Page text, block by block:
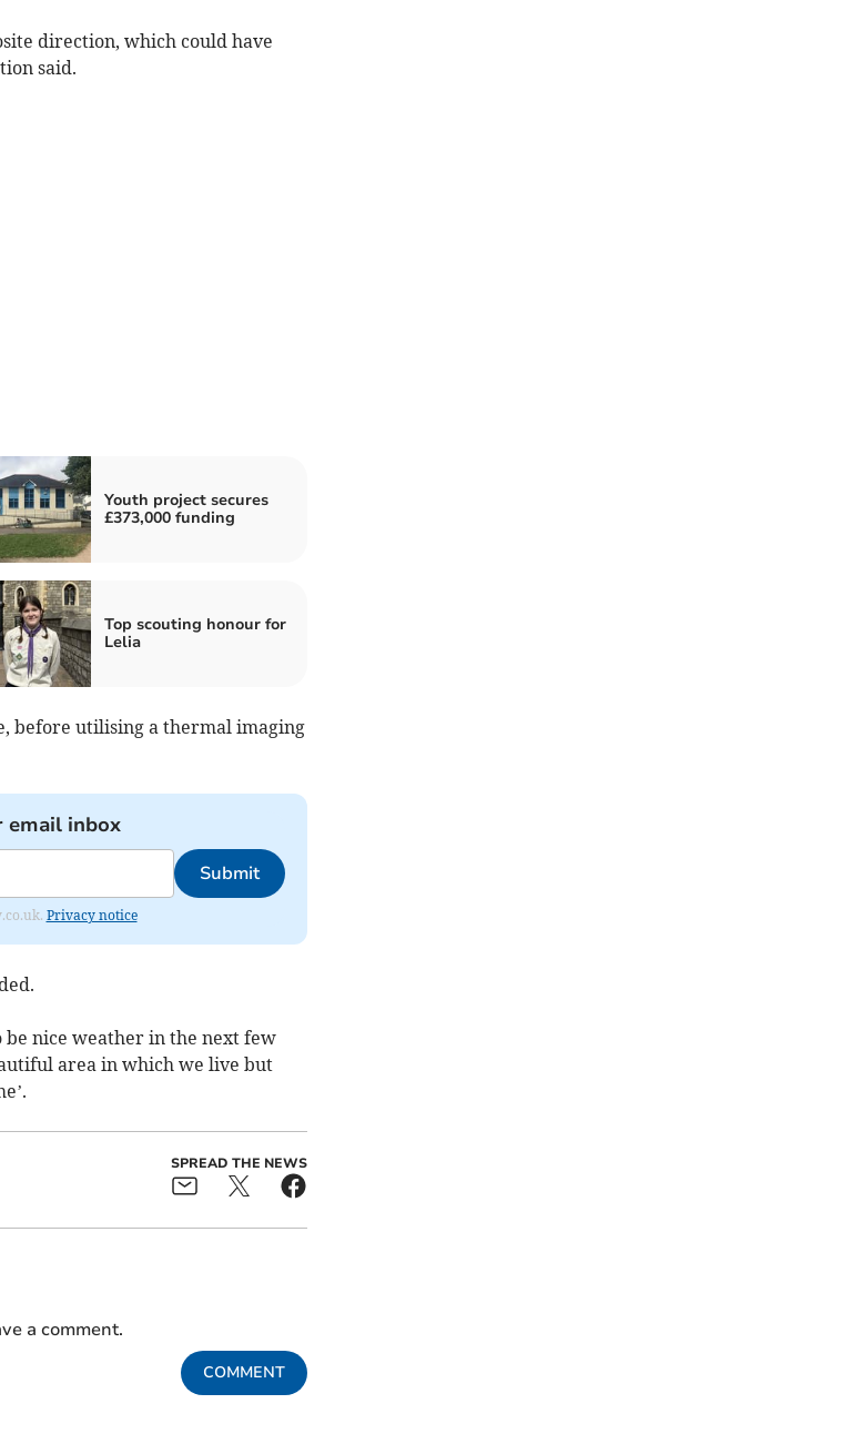
direction, which could have
said.
Youth project secures
£373,000 funding
Top scouting honour for
Lelia
before utilising a thermal imaging
email inbox
Submit
Privacy notice
be nice weather in the next few
area in which we live but
SPREAD THE NEWS
a comment.
COMMENT